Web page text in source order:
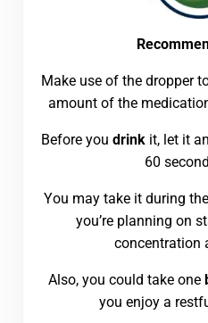
Make use of the dropper
amount of the
Before youdrink it, let it
60
You may take it during
you’re planning on
concentration
Also, you could take one
you enjoy a